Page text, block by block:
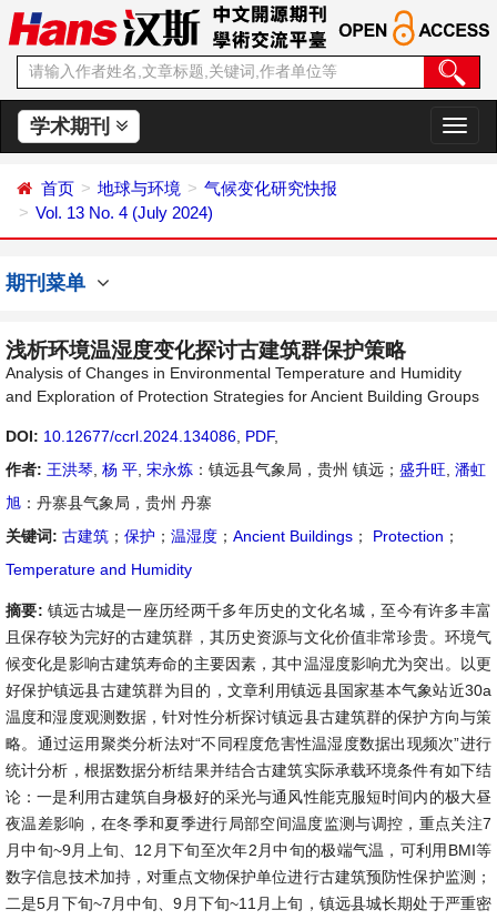
学术期刊
切
换
首页 地球与环境
气候变化研究快报
Vol. 13 No. 4 (July 2024)
期刊菜单
浅析环境温湿度变化探讨古建筑群保护策略
Analysis of Changes in Environmental Temperature and Humidity
and Exploration of Protection Strategies for Ancient Building Groups
DOI: 10.12677/ccrl.2024.134086 PDF,
作者: 王洪琴 杨 平 宋永炼 ：镇远县气象局，贵州 镇远； 盛升旺 潘虹
旭 ：丹寨县气象局，贵州 丹寨
关键词: 古建筑 ； 保护 ； 温湿度 ； Ancient Buildings ； Protection ；
Temperature and Humidity
摘要: 镇远古城是一座历经两千多年历史的文化名城，至今有许多丰富
且保存较为完好的古建筑群，其历史资源与文化价值非常珍贵。环境气
候变化是影响古建筑寿命的主要因素，其中温湿度影响尤为突出。以更
好保护镇远县古建筑群为目的，文章利用镇远县国家基本气象站近30a
温度和湿度观测数据，针对性分析探讨镇远县古建筑群的保护方向与策
略。通过运用聚类分析法对“不同程度危害性温湿度数据出现频次”进行
统计分析，根据数据分析结果并结合古建筑实际承载环境条件有如下结
论：一是利用古建筑自身极好的采光与通风性能克服短时间内的极大昼
夜温差影响，在冬季和夏季进行局部空间温度监测与调控，重点关注7
月中旬~9月上旬、12月下旬至次年2月中旬的极端气温，可利用BMI等
数字信息技术加持，对重点文物保护单位进行古建筑预防性保护监测；
二是5月下旬~7月中旬、9月下旬~11月上旬，镇远县城长期处于严重密